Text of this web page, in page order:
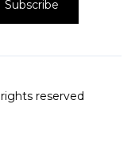
reserved